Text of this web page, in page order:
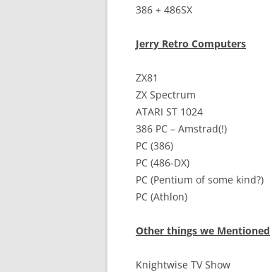
386 + 486SX
Jerry Retro Computers
ZX81
ZX Spectrum
ATARI ST 1024
386 PC – Amstrad(!)
PC (386)
PC (486-DX)
PC (Pentium of some kind?)
PC (Athlon)
Other things we Mentioned
Knightwise TV Show